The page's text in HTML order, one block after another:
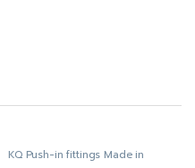
KQ Push-in fittings Made in